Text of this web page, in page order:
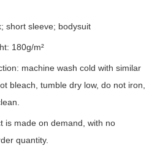
short sleeve; bodysuit
180g/m²
machine wash cold with similar
bleach, tumble dry low, do not iron,
is made on demand, with no
quantity.